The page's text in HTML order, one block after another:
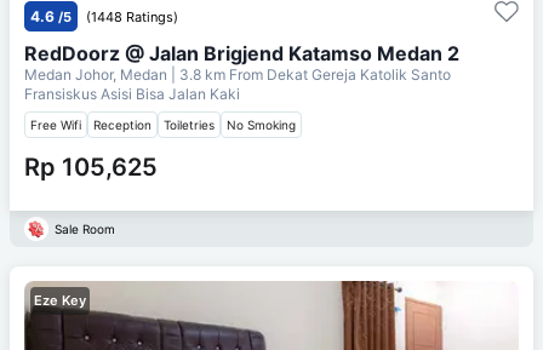
4.6 /5 (1448 Ratings)
RedDoorz @ Jalan Brigjend Katamso Medan 2
Medan Johor, Medan | 3.8 km From Dekat Gereja Katolik Santo
Fransiskus Asisi Bisa Jalan Kaki
Free Wifi Reception Toiletries No Smoking
Rp 105,625
Sale Room
Eze Key